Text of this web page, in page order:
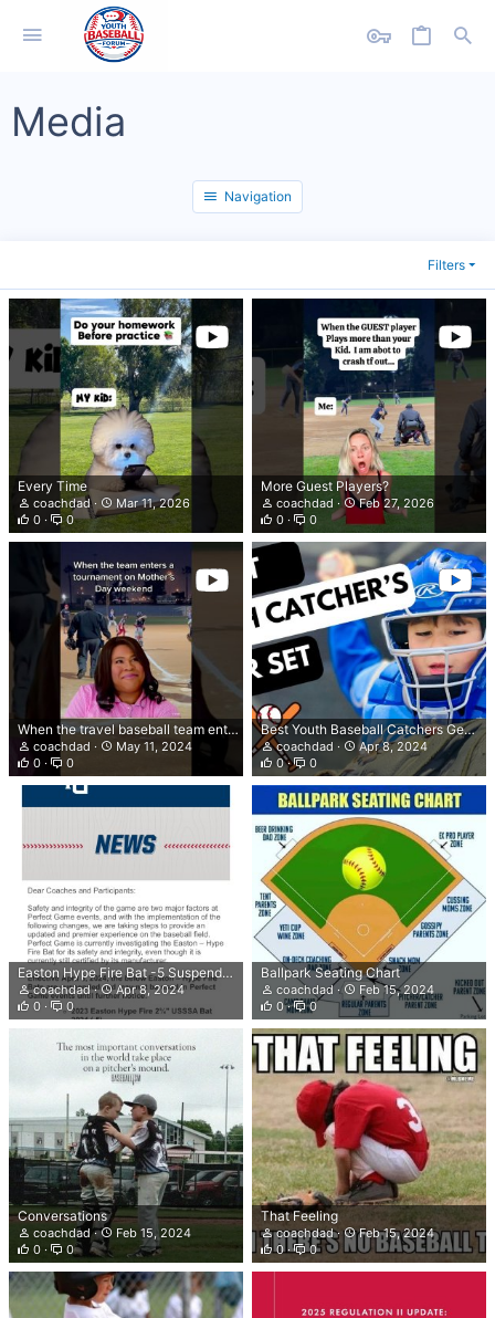
Media
Navigation
Filters
Every Time
coachdad
Mar 11, 2026
0
0
More Guest Players?
coachdad
Feb 27, 2026
0
0
When the travel baseball team enters a tournament on Mother’s Day weekend
coachdad
May 11, 2024
0
0
Best Youth Baseball Catchers Gear Rawlings Renegade 2.0 Youth Catcher's Gear Set
coachdad
Apr 8, 2024
0
0
Easton Hype Fire Bat -5 Suspended by Perfect Game Events
coachdad
Apr 8, 2024
0
0
Ballpark Seating Chart
coachdad
Feb 15, 2024
0
0
Conversations
coachdad
Feb 15, 2024
0
0
That Feeling
coachdad
Feb 15, 2024
0
0